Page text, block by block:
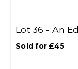
Lot 36 - An
Sold for £45